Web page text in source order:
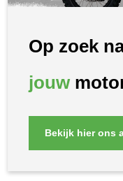
Op zoek
jouw
Bekijk hier ons